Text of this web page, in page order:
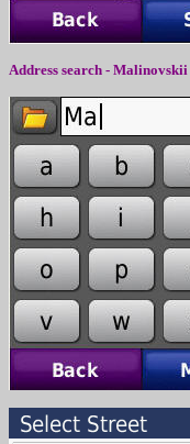
Address search - Malinovskii